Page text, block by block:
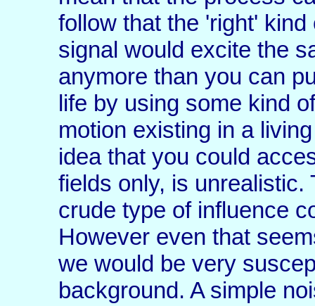
follow that the 'right'
signal would excite the
anymore than you can
life by using some kind
motion existing in a
idea that you could
fields only, is unrealistic.
crude type of influence
However even that
we would be very
background. A simple